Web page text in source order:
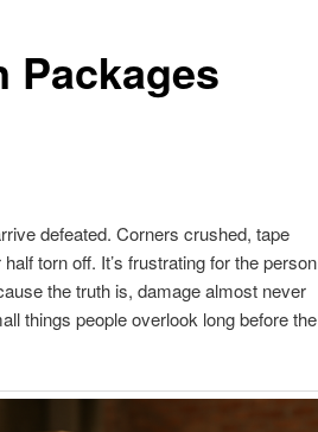
Packages
defeated. Corners crushed, tape
torn off. It’s frustrating for the person
the truth is, damage almost never
things people overlook long before the